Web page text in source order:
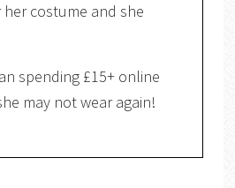
costume and she
spending £15+ online
may not wear again!